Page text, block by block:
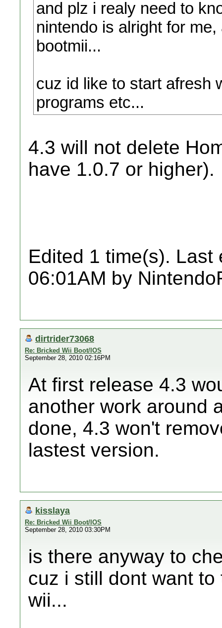
and plz i realy need to
nintendo is alright for
bootmii...
cuz id like to start afresh
programs etc...
4.3 will not delete
have 1.0.7 or higher).
Edited 1 time(s). Last
06:01AM by
dirtrider73068
Re: Bricked Wii Boot/IOS
September 28, 2010 02:16PM
At first release 4.3
another work around
done, 4.3 won't
lastest version.
kisslaya
Re: Bricked Wii Boot/IOS
September 28, 2010 03:30PM
is there anyway to
cuz i still dont want
wii...